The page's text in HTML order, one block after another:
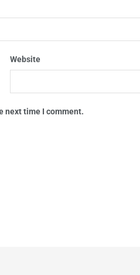
Website
next time I comment.